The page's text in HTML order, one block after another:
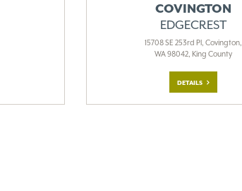
COVINGTON
EDGECREST
15708 SE 253rd Pl, Covington,
WA 98042, King County
DETAILS